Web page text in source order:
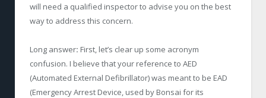
will need a qualified inspector to advise you on the best
way to address this concern.
Long answer: First, let’s clear up some acronym
confusion. I believe that your reference to AED
(Automated External Defibrillator) was meant to be EAD
(Emergency Arrest Device, used by Bonsai for its